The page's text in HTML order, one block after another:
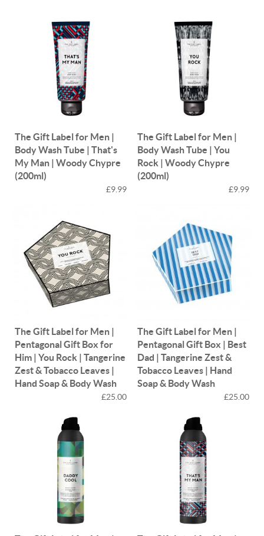
The Gift Label for Men |
Body Wash Tube | That's
My Man | Woody Chypre
(200ml)
£9.99
The Gift Label for Men |
Body Wash Tube | You
Rock | Woody Chypre
(200ml)
£9.99
The Gift Label for Men |
Pentagonal Gift Box for
Him | You Rock | Tangerine
Zest & Tobacco Leaves |
Hand Soap & Body Wash
£25.00
The Gift Label for Men |
Pentagonal Gift Box | Best
Dad | Tangerine Zest &
Tobacco Leaves | Hand
Soap & Body Wash
£25.00